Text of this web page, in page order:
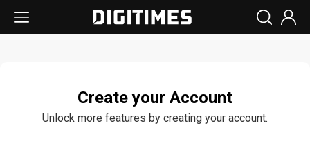
Create your Account
Unlock more features by creating your account.